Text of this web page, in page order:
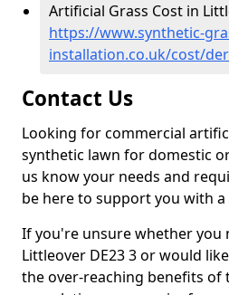
Artificial Grass Cost in
https://www.synthetic-
installation.co.uk/cost/
Contact Us
Looking for commercial
synthetic lawn for domestic
us know your needs and
be here to support you with
If you're unsure whether you
Littleover DE23 3 or would
the over-reaching benefits of